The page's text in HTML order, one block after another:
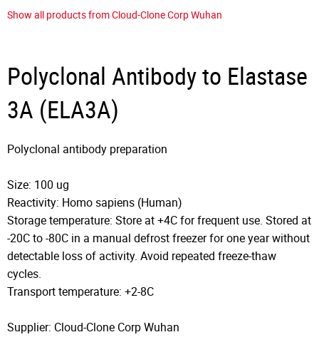
Show all products from Cloud-Clone Corp Wuhan
Polyclonal Antibody to Elastase
3A (ELA3A)
Polyclonal antibody preparation
Size: 100 ug
Reactivity: Homo sapiens (Human)
Storage temperature: Store at +4C for frequent use. Stored at
-20C to -80C in a manual defrost freezer for one year without
detectable loss of activity. Avoid repeated freeze-thaw
cycles.
Transport temperature: +2-8C
Supplier: Cloud-Clone Corp Wuhan